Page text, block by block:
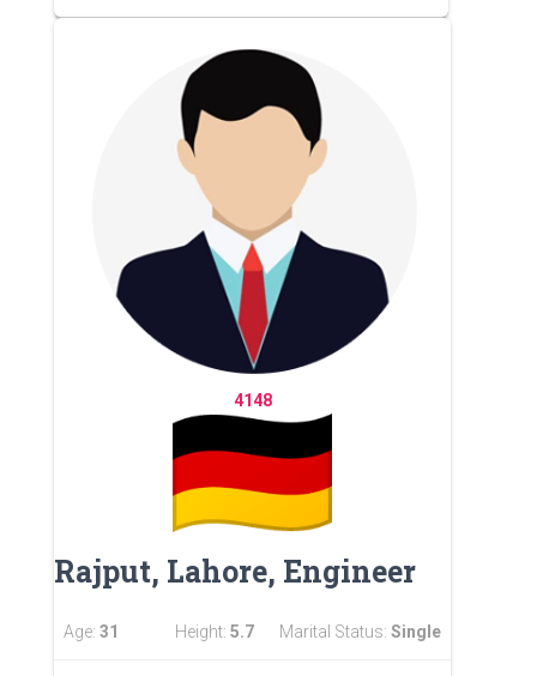
4148
Rajput, Lahore, Engineer
Age: 31 Height: 5.7 Marital Status: Single